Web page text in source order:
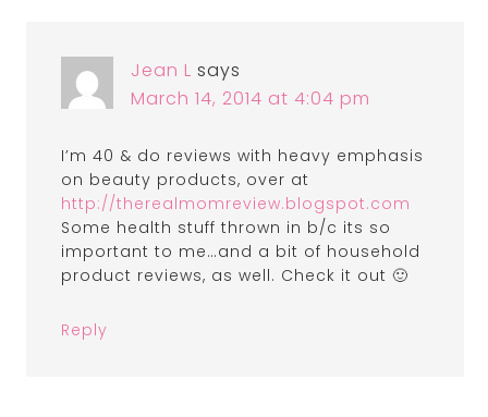
Jean L says
March 14, 2014 at 4:04 pm
I’m 40 & do reviews with heavy emphasis
on beauty products, over at
http://therealmomreview.blogspot.com
Some health stuff thrown in b/c its so
important to me…and a bit of household
product reviews, as well. Check it out 🙂
Reply